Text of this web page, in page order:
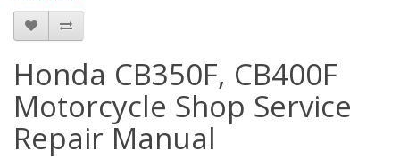
Honda CB350F, CB400F
Motorcycle Shop Service
Repair Manual